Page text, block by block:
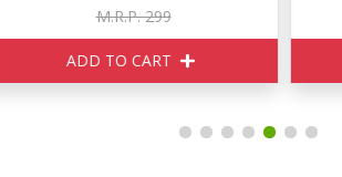
M.R.P. 299
ADD TO CART